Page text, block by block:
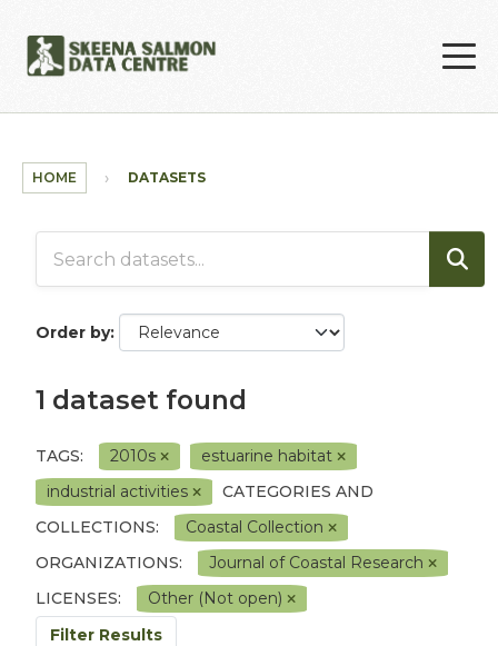
HOME DATASETS
Order by
1 dataset found
TAGS: 2010s
estuarine habitat
industrial activities
CATEGORIES AND
COLLECTIONS:
Coastal Collection
ORGANIZATIONS:
Journal of Coastal Research
LICENSES:
Other (Not open)
Filter Results